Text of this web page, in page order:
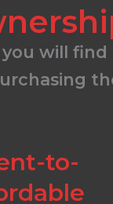
will
to-